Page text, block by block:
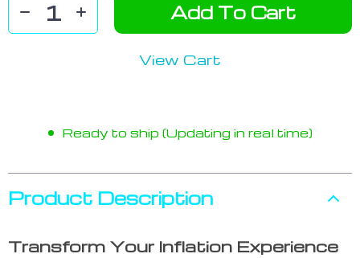
Add To Cart
View Cart
Ready to ship (Updating in real time)
Product Description
Transform Your Inflation Experience